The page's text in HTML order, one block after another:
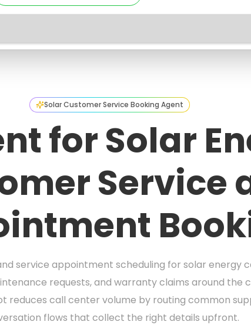
Solar Customer Service Booking Agent
for Solar
Service
service appointment scheduling for solar energy
requests, and warranty claims around the
reduces call center volume by routing common
flows that collect the right details upfront.